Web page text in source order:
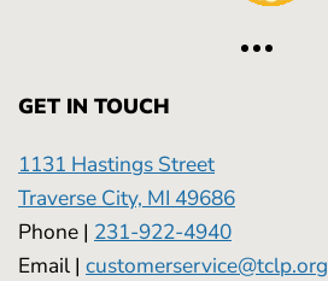
GET IN TOUCH
1131 Hastings Street
Traverse City, MI 49686
Phone | 231-922-4940
Email | customerservice@tclp.org